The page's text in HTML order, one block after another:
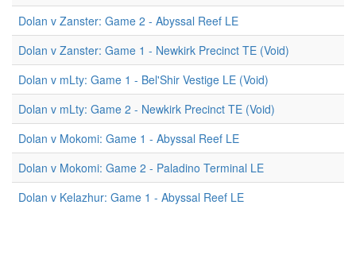
Dolan v Zanster: Game 2 - Abyssal Reef LE
Dolan v Zanster: Game 1 - Newkirk Precinct TE (Void)
Dolan v mLty: Game 1 - Bel'Shir Vestige LE (Void)
Dolan v mLty: Game 2 - Newkirk Precinct TE (Void)
Dolan v Mokomi: Game 1 - Abyssal Reef LE
Dolan v Mokomi: Game 2 - Paladino Terminal LE
Dolan v Kelazhur: Game 1 - Abyssal Reef LE